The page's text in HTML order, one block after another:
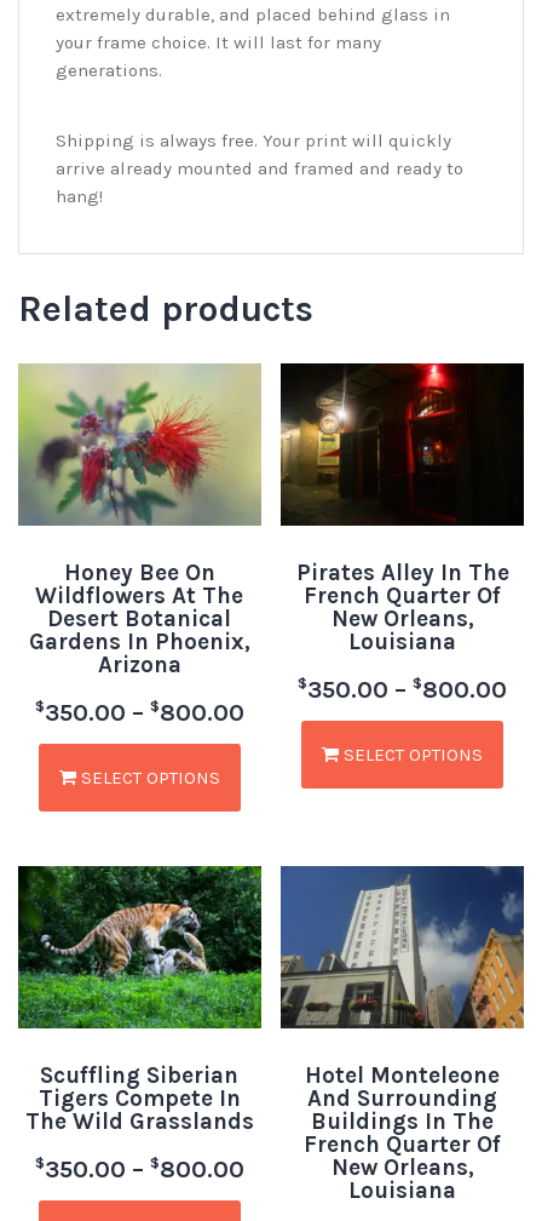
extremely durable, and placed behind glass in
your frame choice. It will last for many
generations.
Shipping is always free. Your print will quickly
arrive already mounted and framed and ready to
hang!
Related products
Honey Bee On
Wildflowers At The
Desert Botanical
Gardens In Phoenix,
Arizona
$350.00 – $800.00
SELECT OPTIONS
Pirates Alley In The
French Quarter Of
New Orleans,
Louisiana
$350.00 – $800.00
SELECT OPTIONS
Scuffling Siberian
Tigers Compete In
The Wild Grasslands
$350.00 – $800.00
Hotel Monteleone
And Surrounding
Buildings In The
French Quarter Of
New Orleans,
Louisiana